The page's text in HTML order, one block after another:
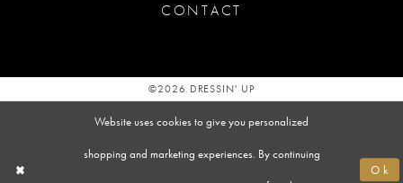
CONTACT
©2026 DRESSIN' UP
Website uses cookies to give you personalized
shopping and marketing experiences. By continuing
Ok